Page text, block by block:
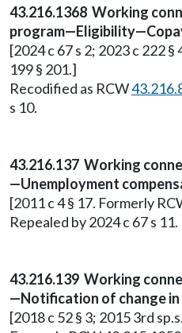
43.216.1368 Working
[2024 c 67 s 2; 2023 c 222
199 § 201.]
Recodified as RCW
s 10.
43.216.137 Working
—Unemployment
[2011 c 4 § 17. Formerly
Repealed by 2024 c 67 s 11.
43.216.139 Working
—Notification of change
[2018 c 52 § 3; 2015 3rd